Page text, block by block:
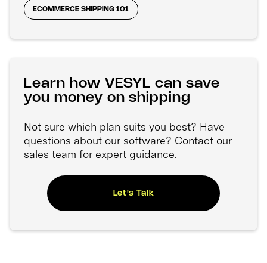
ECOMMERCE SHIPPING 101
Learn how VESYL can save
you money on shipping
Not sure which plan suits you best? Have
questions about our software? Contact our
sales team for expert guidance.
Let's Talk